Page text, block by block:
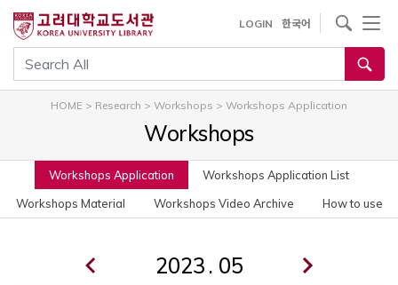
통합검색
LOGIN 한국어
사이트내 검색
HOME > Research > Workshops > Workshops Application
Workshops
Workshops Application
Workshops Application List
Workshops Material
Workshops Video Archive How to use
.